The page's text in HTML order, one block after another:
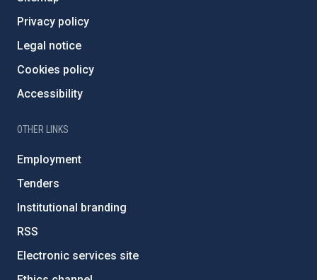
Privacy policy
Legal notice
Cookies policy
Accessibility
OTHER LINKS
Employment
Tenders
Institutional branding
RSS
Electronic services site